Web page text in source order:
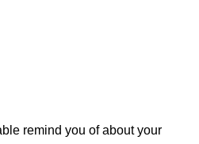
remind you of about your